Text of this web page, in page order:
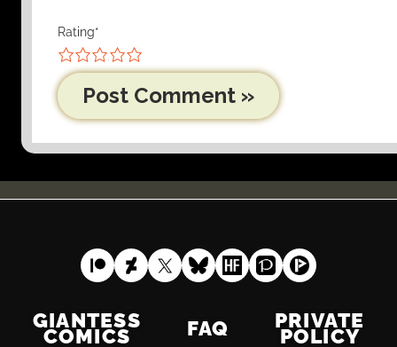
Rating*
5
4
3
2
GIANTESS
COMICS FAQ PRIVATE
POLICY